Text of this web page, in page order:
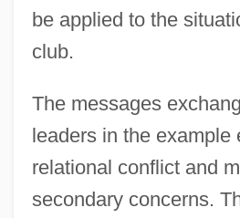
be applied to the
club.
The messages
leaders in the example
relational conflict and
secondary concerns.